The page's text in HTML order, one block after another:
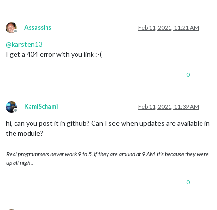
Offline
Assassins Feb 11, 2021, 11:21 AM
@karsten13
I get a 404 error with you link :-(
0
Offline
KamiSchami Feb 11, 2021, 11:39 AM
hi, can you post it in github? Can I see when updates are available in
the module?
Real programmers never work 9 to 5. If they are around at 9 AM, it’s because they were
up all night.
0